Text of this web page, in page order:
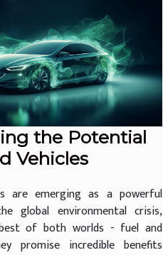
the Potential
Vehicles
are emerging as a powerful
global environmental crisis,
of both worlds - fuel and
promise incredible benefits